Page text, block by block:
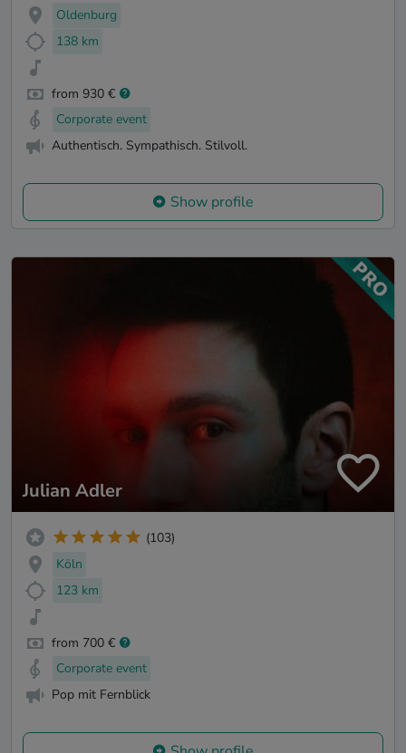
Oldenburg
138 km
from 930 €
Corporate event
Authentisch. Sympathisch. Stilvoll.
Show profile
Julian Adler
(103)
Köln
123 km
from 700 €
Corporate event
Pop mit Fernblick